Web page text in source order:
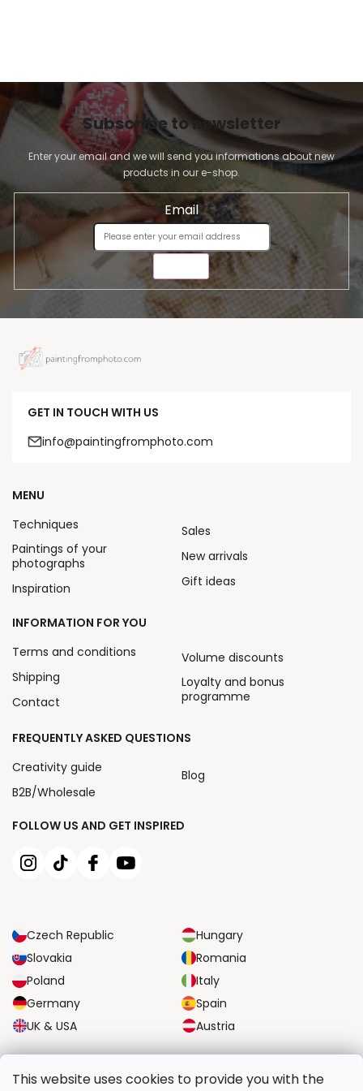
This website uses cookies to provide you with the
Subscribe to newsletter
Enter your email and we will send you informations about new
products in our e-shop.
Email
GET IN TOUCH WITH US
info@paintingfromphoto.com
FOLLOW US AND GET INSPIRED
Czech Republic
Hungary
Slovakia
Romania
Poland
Italy
Germany
Spain
UK & USA
Austria
MENU
Techniques
Paintings of your
photographs
Inspiration
Sales
New arrivals
Gift ideas
INFORMATION FOR YOU
Terms and conditions
Shipping
Contact
Volume discounts
Loyalty and bonus
programme
FREQUENTLY ASKED QUESTIONS
Creativity guide
B2B/Wholesale
Blog
RELIABLE TRANSPORT OPTIONS